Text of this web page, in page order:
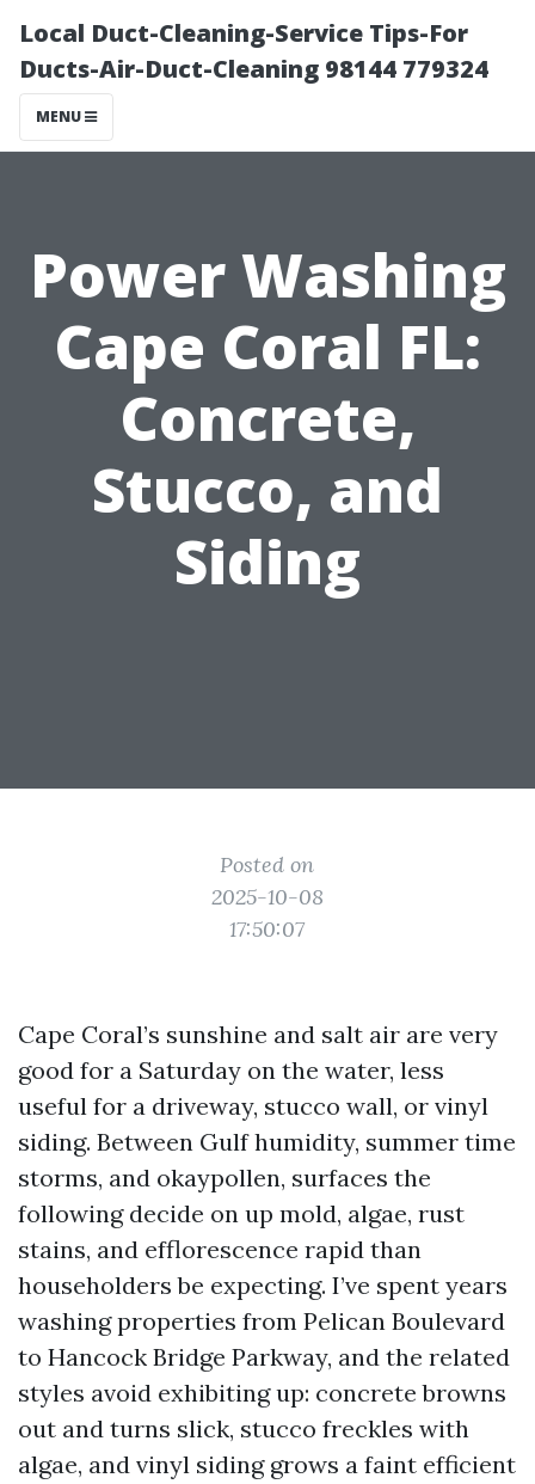
Local Duct-Cleaning-Service Tips-For
Ducts-Air-Duct-Cleaning 98144 779324
MENU
Power Washing
Cape Coral FL:
Concrete,
Stucco, and
Siding
Posted on
2025-10-08
17:50:07
Cape Coral’s sunshine and salt air are very
good for a Saturday on the water, less
useful for a driveway, stucco wall, or vinyl
siding. Between Gulf humidity, summer time
storms, and okaypollen, surfaces the
following decide on up mold, algae, rust
stains, and efflorescence rapid than
householders be expecting. I’ve spent years
washing properties from Pelican Boulevard
to Hancock Bridge Parkway, and the related
styles avoid exhibiting up: concrete browns
out and turns slick, stucco freckles with
algae, and vinyl siding grows a faint efficient